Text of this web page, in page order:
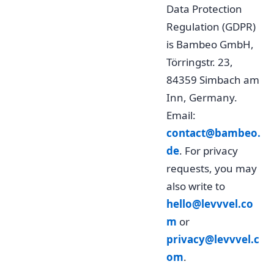
Data Protection
Regulation (GDPR)
is Bambeo GmbH,
Törringstr. 23,
84359 Simbach am
Inn, Germany.
Email:
contact@bambeo.
de. For privacy
requests, you may
also write to
hello@levvvel.co
m or
privacy@levvvel.c
om.